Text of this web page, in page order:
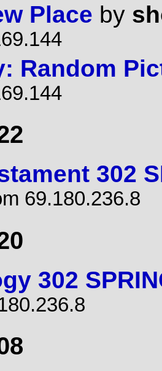
Place by
Random
302
69.180.236.8
302